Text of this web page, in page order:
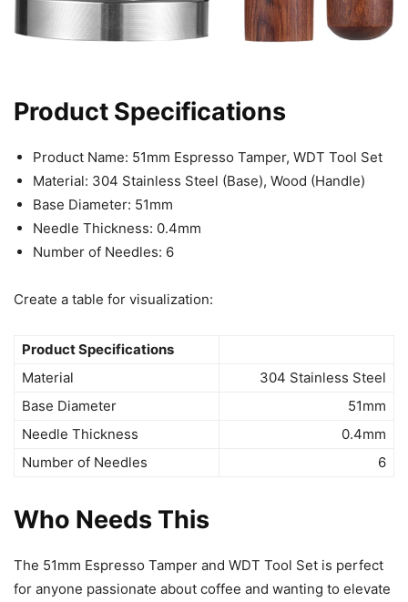
Product Specifications
Product Name: 51mm Espresso Tamper, WDT Tool Set
Material: 304 Stainless Steel (Base), Wood (Handle)
Base Diameter: 51mm
Needle Thickness: 0.4mm
Number of Needles: 6
Create a table for visualization:
Product Specifications
Material
304 Stainless Steel
Base Diameter
51mm
Needle Thickness
0.4mm
Number of Needles
6
Who Needs This
The 51mm Espresso Tamper and WDT Tool Set is perfect
for anyone passionate about coffee and wanting to elevate